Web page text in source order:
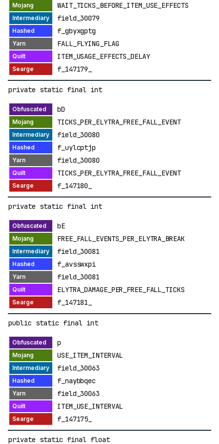
WAIT_TICKS_BEFORE_ITEM_USE_EFFECTS
field_30079
f_gbyxgptg
FALL_FLYING_FLAG
ITEM_USAGE_EFFECTS_DELAY
f_147179_
private static final int
bD
TICKS_PER_ELYTRA_FREE_FALL_EVENT
field_30080
f_uylcptjp
field_30080
TICKS_PER_ELYTRA_FREE_FALL_EVENT
f_147180_
private static final int
bE
FREE_FALL_EVENTS_PER_ELYTRA_BREAK
field_30081
f_avsswxpi
field_30081
ELYTRA_DAMAGE_PER_FREE_FALL_TICKS
f_147181_
public static final int
p
USE_ITEM_INTERVAL
field_30063
f_naybbqec
field_30063
ITEM_USE_INTERVAL
f_147175_
private static final float